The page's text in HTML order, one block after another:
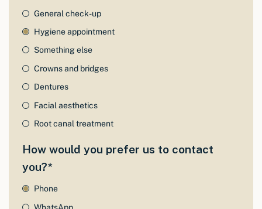
General check-up
Hygiene appointment
Something else
Crowns and bridges
Dentures
Facial aesthetics
Root canal treatment
How would you prefer us to contact
you?*
Phone